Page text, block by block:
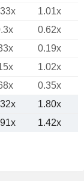
1.01x
0.62x
0.19x
1.02x
0.35x
1.80x
1.42x